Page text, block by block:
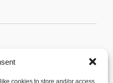
cookies to store and/or access